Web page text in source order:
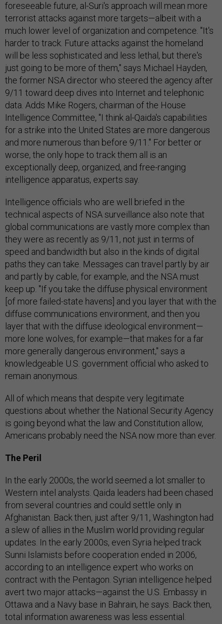
foreseeable future, al-Suri's approach will mean more
terrorist attacks against more targets—albeit with a
much lower level of organization and competence. "It's
harder to track. Future attacks against the homeland
will be less sophisticated and less lethal, but there's
just going to be more of them," says Michael Hayden,
the former NSA director who steered the agency after
9/11 toward deep dives into Internet and telephonic
data. Adds Mike Rogers, chairman of the House
Intelligence Committee, "I think al-Qaida's capabilities
for a strike into the United States are more dangerous
and more numerous than before 9/11." For better or
worse, the only hope to track them all is an
exceptionally deep, organized, and free-ranging
intelligence apparatus, experts say.
Intelligence officials who are well briefed in the
technical aspects of NSA surveillance also note that
global communications are vastly more complex than
they were as recently as 9/11, not just in terms of
speed and bandwidth but also in the kinds of digital
paths they can take. Messages can travel partly by air
and partly by cable, for example, and the NSA must
keep up. "If you take the diffuse physical environment
[of more failed-state havens] and you layer that with the
diffuse communications environment, and then you
layer that with the diffuse ideological environment—
more lone wolves, for example—that makes for a far
more generally dangerous environment," says a
knowledgeable U.S. government official who asked to
remain anonymous.
All of which means that despite very legitimate
questions about whether the National Security Agency
is going beyond what the law and Constitution allow,
Americans probably need the NSA now more than ever.
The Peril
In the early 2000s, the world seemed a lot smaller to
Western intel analysts. Qaida leaders had been chased
from several countries and could settle only in
Afghanistan. Back then, just after 9/11, Washington had
a slew of allies in the Muslim world providing regular
updates. In the early 2000s, even Syria helped track
Sunni Islamists before cooperation ended in 2006,
according to an intelligence expert who works on
contract with the Pentagon. Syrian intelligence helped
avert two major attacks—against the U.S. Embassy in
Ottawa and a Navy base in Bahrain, he says. Back then,
total information awareness was less essential.